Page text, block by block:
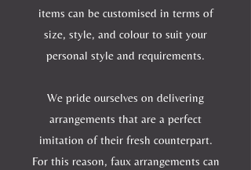
items can be customised in terms of
size, style, and colour to suit your
personal style and requirements.
We pride ourselves on delivering
arrangements that are a perfect
imitation of their fresh counterpart.
For this reason, faux arrangements can